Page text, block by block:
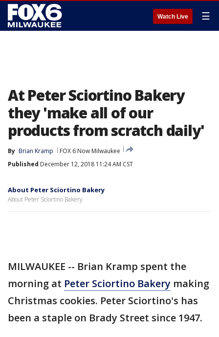
Watch Live ☰
At Peter Sciortino Bakery
they 'make all of our
products from scratch daily'
By Brian Kramp
FOX 6 Now Milwaukee
Published December 12, 2018 11:24 AM CST
About Peter Sciortino Bakery
About Peter Sciortino Bakery
MILWAUKEE -- Brian Kramp spent the
morning at Peter Sciortino Bakery making
Christmas cookies. Peter Sciortino's has
been a staple on Brady Street since 1947.